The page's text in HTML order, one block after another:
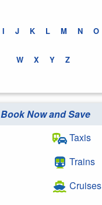
I J K L M N O
W X Y Z
Book Now and Save
Taxis
Trains
Cruises